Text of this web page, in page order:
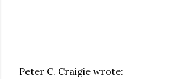
Peter C. Craigie wrote: